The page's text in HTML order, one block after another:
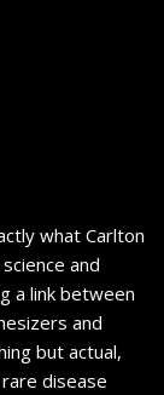
what Carlton
and
a link between
and
but actual,
disease